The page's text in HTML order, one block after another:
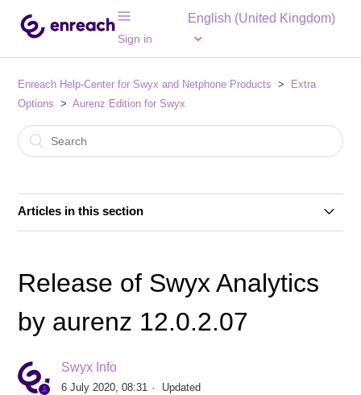
Sign in
English (United Kingdom)
Enreach Help-Center for Swyx and Netphone Products
Extra
Options
Aurenz Edition for Swyx
Articles in this section
Swyx Analytics 14.2.1.07
Swyx Analytics 14.1.2.04/5
Swyx Analytics by aurenz Version 13.4.1.02
Release of Swyx Analytics
by aurenz 12.0.2.07
Swyx Info
6 July 2020, 08:31 Updated